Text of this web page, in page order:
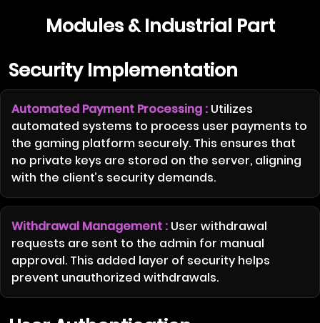
Modules & Industrial Part
Security Implementation
Automated Payment Processing : Utilizes
automated systems to process user payments to
the gaming platform securely. This ensures that
no private keys are stored on the server, aligning
with the client’s security demands.
Withdrawal Management : User withdrawal
requests are sent to the admin for manual
approval. This added layer of security helps
prevent unauthorized withdrawals.